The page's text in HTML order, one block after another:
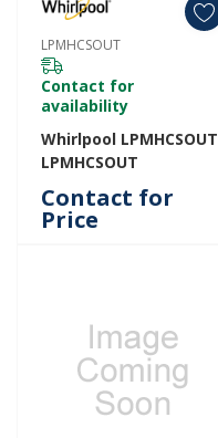
LPMHCSOUT
Contact for
availability
Whirlpool LPMHCSOUT
LPMHCSOUT
Contact for
Price